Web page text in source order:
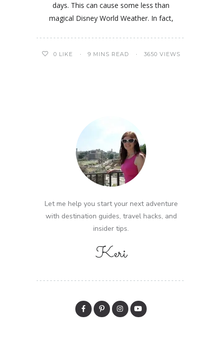
days. This can cause some less than
magical Disney World Weather. In fact,
0 LIKE 9 MINS READ 3650 VIEWS
Let me help you start your next adventure
with destination guides, travel hacks, and
insider tips.
Keri